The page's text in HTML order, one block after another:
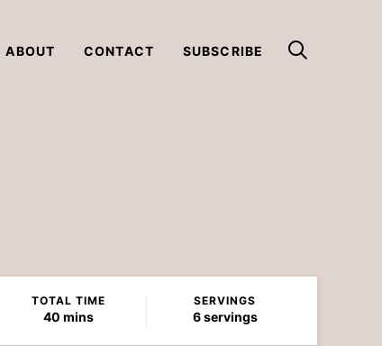
ABOUT CONTACT SUBSCRIBE
TOTAL TIME
40minutes
mins
SERVINGS
6 servings